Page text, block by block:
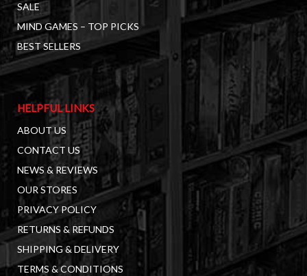
SALE
MIND GAMES – TOP PICKS
BEST SELLERS
HELPFUL LINKS
ABOUT US
CONTACT US
NEWS & REVIEWS
OUR STORES
PRIVACY POLICY
RETURNS & REFUNDS
SHIPPING & DELIVERY
TERMS & CONDITIONS